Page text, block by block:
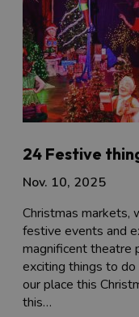
24 Festive
Nov. 10, 2025
Christmas markets,
festive events and
magnificent theatre
exciting things to
our place this
this…